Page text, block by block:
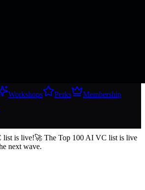
Workshops Perks
Membership
& investors
list is live!🚀 The Top 100 AI VC list is live
next wave.